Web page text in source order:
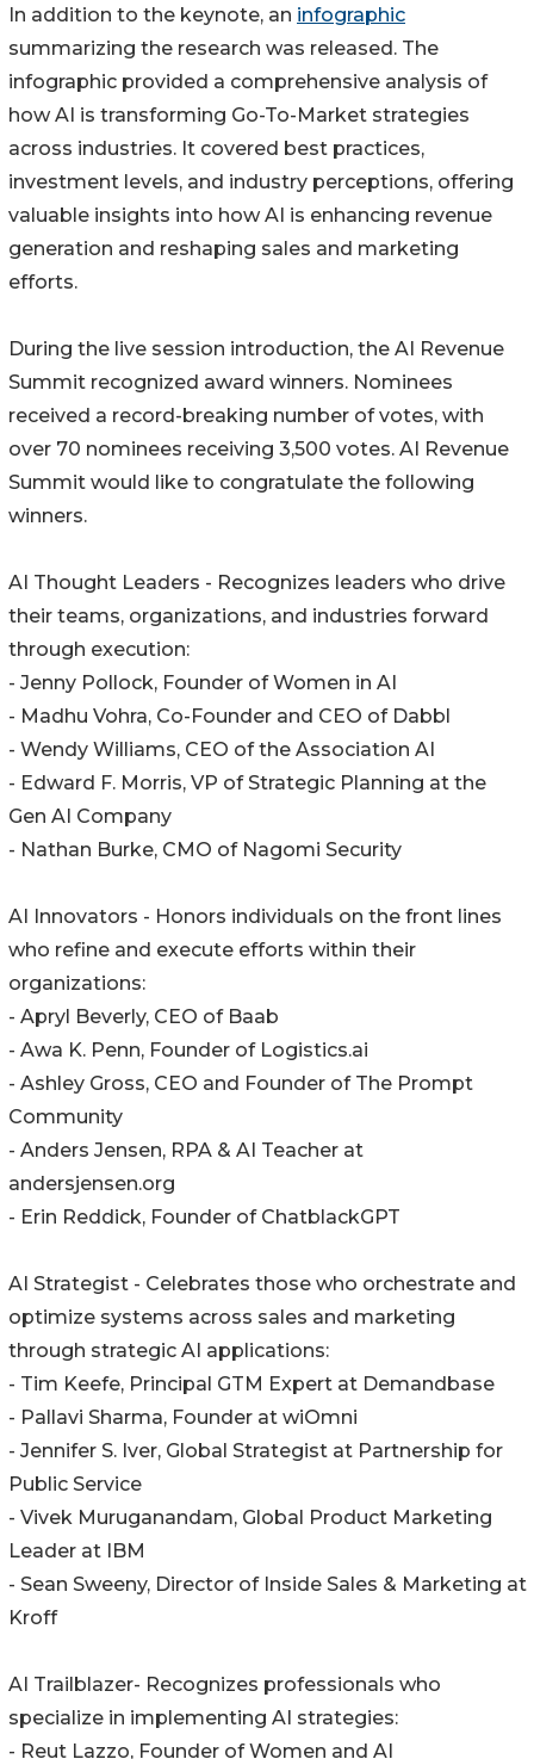
In addition to the keynote, an infographic
summarizing the research was released. The
infographic provided a comprehensive analysis of
how AI is transforming Go-To-Market strategies
across industries. It covered best practices,
investment levels, and industry perceptions, offering
valuable insights into how AI is enhancing revenue
generation and reshaping sales and marketing
efforts.
During the live session introduction, the AI Revenue
Summit recognized award winners. Nominees
received a record-breaking number of votes, with
over 70 nominees receiving 3,500 votes. AI Revenue
Summit would like to congratulate the following
winners.
AI Thought Leaders - Recognizes leaders who drive
their teams, organizations, and industries forward
through execution:
- Jenny Pollock, Founder of Women in AI
- Madhu Vohra, Co-Founder and CEO of Dabbl
- Wendy Williams, CEO of the Association AI
- Edward F. Morris, VP of Strategic Planning at the
Gen AI Company
- Nathan Burke, CMO of Nagomi Security
AI Innovators - Honors individuals on the front lines
who refine and execute efforts within their
organizations:
- Apryl Beverly, CEO of Baab
- Awa K. Penn, Founder of Logistics.ai
- Ashley Gross, CEO and Founder of The Prompt
Community
- Anders Jensen, RPA & AI Teacher at
andersjensen.org
- Erin Reddick, Founder of ChatblackGPT
AI Strategist - Celebrates those who orchestrate and
optimize systems across sales and marketing
through strategic AI applications:
- Tim Keefe, Principal GTM Expert at Demandbase
- Pallavi Sharma, Founder at wiOmni
- Jennifer S. Iver, Global Strategist at Partnership for
Public Service
- Vivek Muruganandam, Global Product Marketing
Leader at IBM
- Sean Sweeny, Director of Inside Sales & Marketing at
Kroff
AI Trailblazer- Recognizes professionals who
specialize in implementing AI strategies:
- Reut Lazzo, Founder of Women and AI